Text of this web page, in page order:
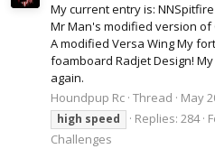
My current entry is:
Mr Man's modified version
A modified Versa Wing My
foamboard Radjet Design!
again.
Houndpup Rc Thread May
high speed Replies: 284
Challenges